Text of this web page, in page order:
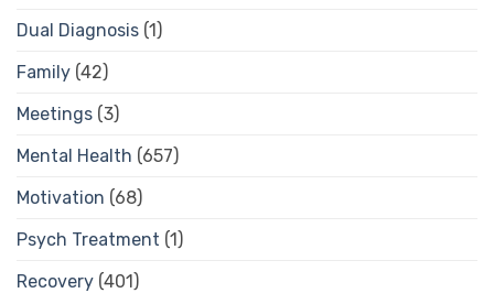
Dual Diagnosis (1)
Family (42)
Meetings (3)
Mental Health (657)
Motivation (68)
Psych Treatment (1)
Recovery (401)